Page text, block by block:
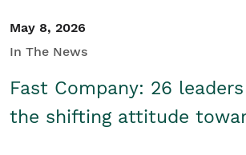
May 8, 2026
In The News
Fast Company: 26
the shifting attitude